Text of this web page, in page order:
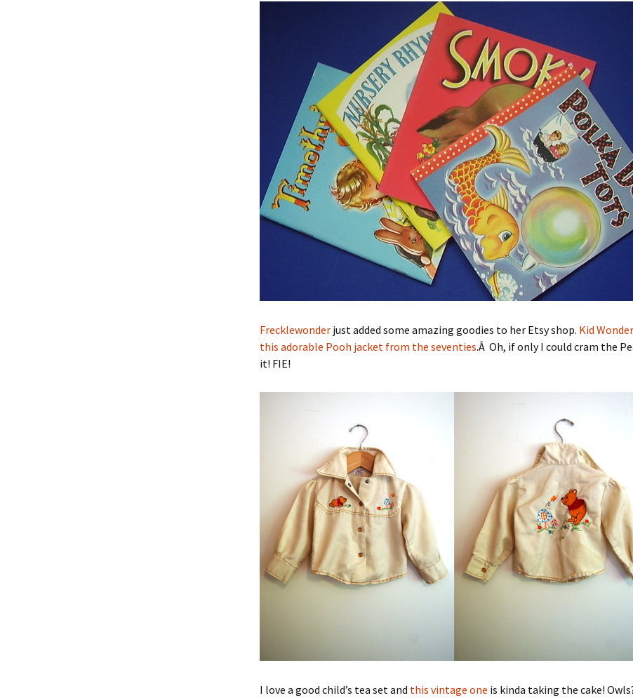
Frecklewonder just added some amazing goodies to her Etsy shop. Kid Wonder
this adorable Pooh jacket from the seventies.Â Oh, if only I could cram the
it! FIE!
I love a good child’s tea set and this vintage one is kinda taking the cake!